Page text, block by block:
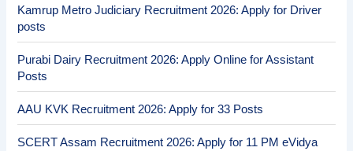
Kamrup Metro Judiciary Recruitment 2026: Apply for Driver
posts
Purabi Dairy Recruitment 2026: Apply Online for Assistant
Posts
AAU KVK Recruitment 2026: Apply for 33 Posts
SCERT Assam Recruitment 2026: Apply for 11 PM eVidya